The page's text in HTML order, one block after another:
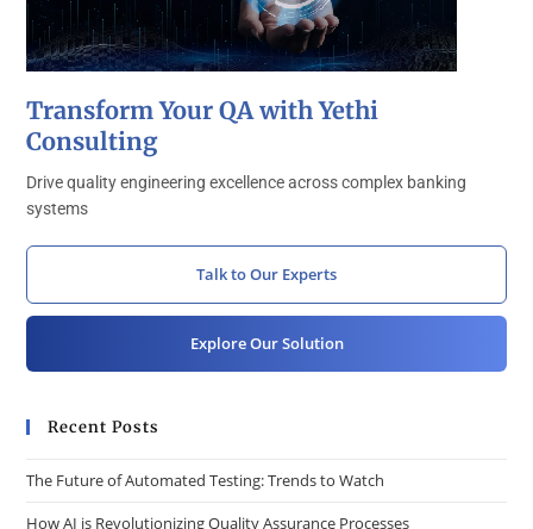
Transform Your QA with Yethi
Consulting
Drive quality engineering excellence across complex banking
systems
Talk to Our Experts
Explore Our Solution
Recent Posts
The Future of Automated Testing: Trends to Watch
How AI is Revolutionizing Quality Assurance Processes